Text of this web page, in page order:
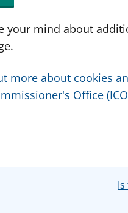
your mind about
more about cookies
Office